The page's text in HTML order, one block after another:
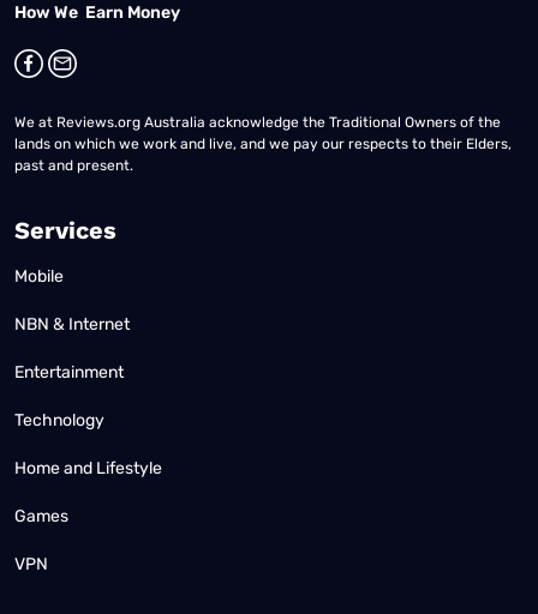
How We Earn Money
We at Reviews.org Australia acknowledge the Traditional Owners of the
lands on which we work and live, and we pay our respects to their Elders,
past and present.
Services
Mobile
NBN & Internet
Entertainment
Technology
Home and Lifestyle
Games
VPN